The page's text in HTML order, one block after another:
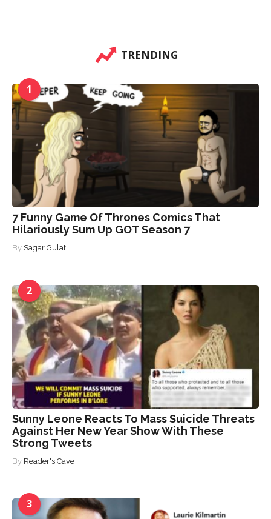
TRENDING
1
7 Funny Game Of Thrones Comics That
Hilariously Sum Up GOT Season 7
By Sagar Gulati
2
Sunny Leone Reacts To Mass Suicide Threats
Against Her New Year Show With These
Strong Tweets
By Reader's Cave
3